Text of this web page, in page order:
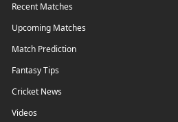
Recent Matches
Upcoming Matches
Match Prediction
Fantasy Tips
Cricket News
Videos